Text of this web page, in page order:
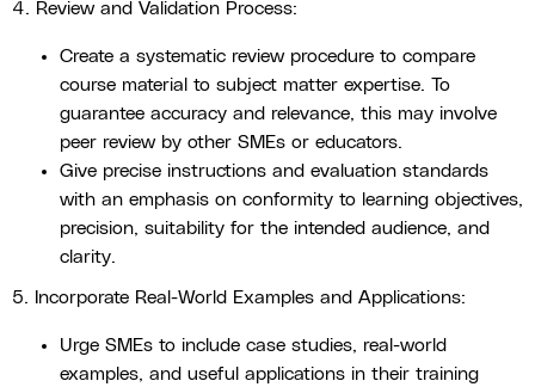
4. Review and Validation Process:
Create a systematic review procedure to compare
course material to subject matter expertise. To
guarantee accuracy and relevance, this may involve
peer review by other SMEs or educators.
Give precise instructions and evaluation standards
with an emphasis on conformity to learning objectives,
precision, suitability for the intended audience, and
clarity.
5. Incorporate Real-World Examples and Applications:
Urge SMEs to include case studies, real-world
examples, and useful applications in their training